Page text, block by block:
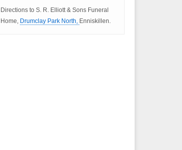
Directions to S. R. Elliott & Sons Funeral
Home, Drumclay Park North, Enniskillen.